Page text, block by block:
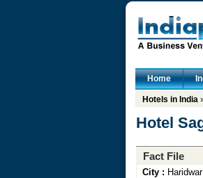
Home
Hotels in India
Hotel
Fact File
City : Haridwar